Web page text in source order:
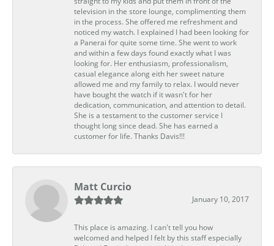
television in the store lounge, complimenting them
in the process. She offered me refreshment and
noticed my watch. I explained I had been looking for
a Panerai for quite some time. She went to work
and within a few days found exactly what I was
looking for. Her enthusiasm, professionalism,
casual elegance along eith her sweet nature
allowed me and my family to relax. I would never
have bought the watch if it wasn't for her
dedication, communication, and attention to detail.
She is a testament to the customer service I
thought long since dead. She has earned a
customer for life. Thanks Davis!!!
Matt Curcio
January 10, 2017
This place is amazing. I can't tell you how
welcomed and helped I felt by this staff especially